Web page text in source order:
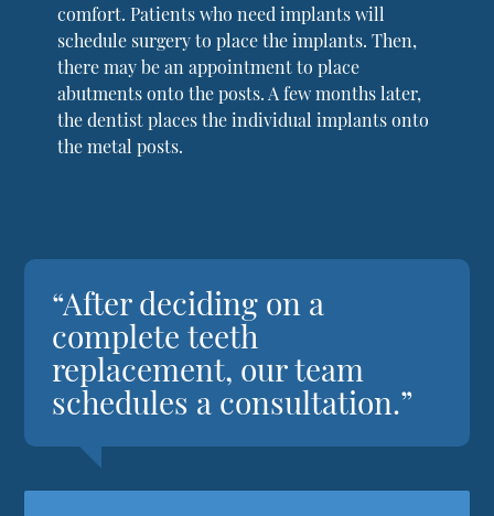
comfort. Patients who need implants will
schedule surgery to place the implants. Then,
there may be an appointment to place
abutments onto the posts. A few months later,
the dentist places the individual implants onto
the metal posts.
“After deciding on a
complete teeth
replacement, our team
schedules a consultation.”